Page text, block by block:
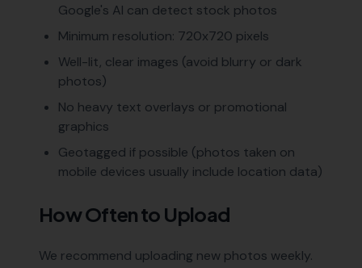
Google's AI can detect stock photos
Minimum resolution: 720x720 pixels
Well-lit, clear images (avoid blurry or dark
photos)
No heavy text overlays or promotional
graphics
Geotagged if possible (photos taken on
mobile devices usually include location data)
How Often to Upload
We recommend uploading new photos weekly.